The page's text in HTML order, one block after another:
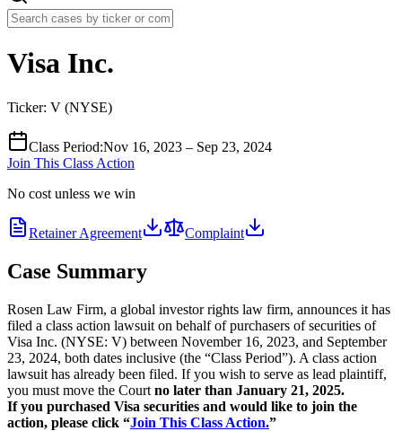
Visa Inc.
Ticker: V (NYSE)
Class Period:Nov 16, 2023 – Sep 23, 2024
Join This Class Action
No cost unless we win
Retainer Agreement Complaint
Case Summary
Rosen Law Firm, a global investor rights law firm, announces it has
filed a class action lawsuit on behalf of purchasers of securities of
Visa Inc. (NYSE: V) between November 16, 2023, and September
23, 2024, both dates inclusive (the “Class Period”). A class action
lawsuit has already been filed. If you wish to serve as lead plaintiff,
you must move the Court no later than January 21, 2025.
If you purchased Visa securities and would like to join the
action, please click “Join This Class Action.”